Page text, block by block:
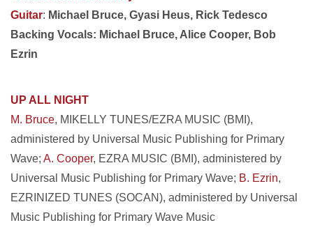
Guitar: Michael Bruce, Gyasi Heus, Rick Tedesco
Backing Vocals: Michael Bruce, Alice Cooper, Bob
Ezrin
UP ALL NIGHT
M. Bruce, MIKELLY TUNES/EZRA MUSIC (BMI),
administered by Universal Music Publishing for Primary
Wave; A. Cooper, EZRA MUSIC (BMI), administered by
Universal Music Publishing for Primary Wave; B. Ezrin,
EZRINIZED TUNES (SOCAN), administered by Universal
Music Publishing for Primary Wave Music